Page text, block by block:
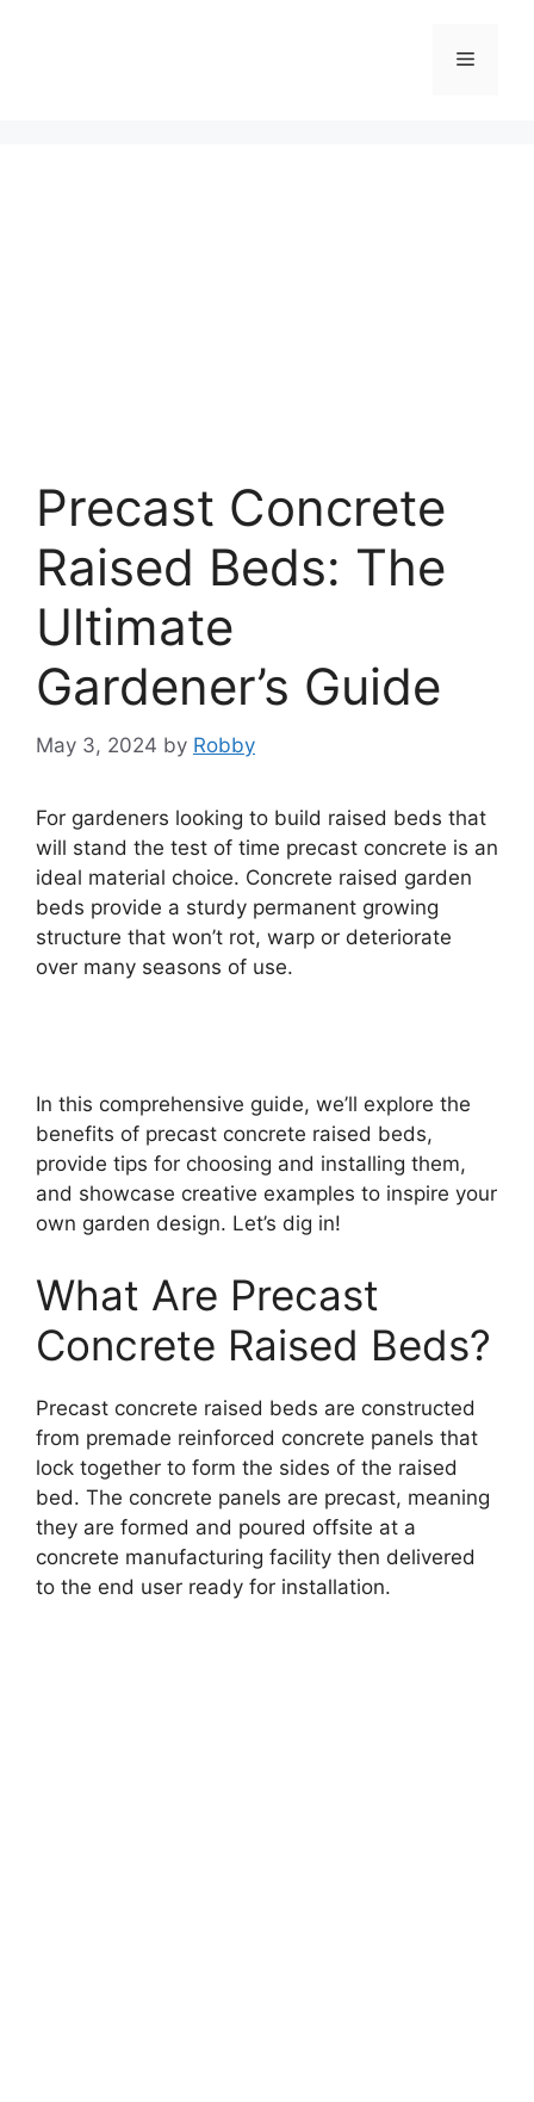
Menu
Precast Concrete
Raised Beds: The
Ultimate
Gardener’s Guide
May 3, 2024 by Robby
For gardeners looking to build raised beds that
will stand the test of time precast concrete is an
ideal material choice. Concrete raised garden
beds provide a sturdy permanent growing
structure that won’t rot, warp or deteriorate
over many seasons of use.
In this comprehensive guide, we’ll explore the
benefits of precast concrete raised beds,
provide tips for choosing and installing them,
and showcase creative examples to inspire your
own garden design. Let’s dig in!
What Are Precast
Concrete Raised Beds?
Precast concrete raised beds are constructed
from premade reinforced concrete panels that
lock together to form the sides of the raised
bed. The concrete panels are precast, meaning
they are formed and poured offsite at a
concrete manufacturing facility then delivered
to the end user ready for installation.